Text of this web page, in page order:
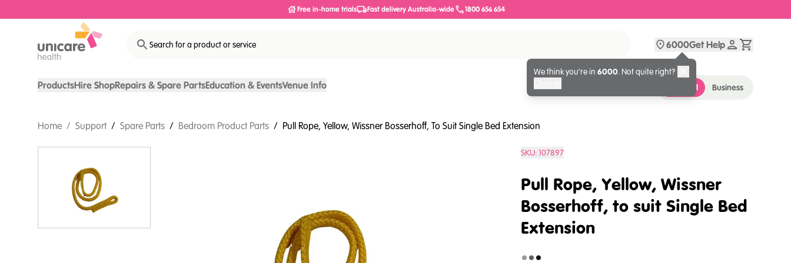
Free in-home trials Fast delivery Australia-wide 1800 656 654
Search for a product or service 6000
We think you’re in 6000. Not quite right?
Get Help
ProductsHire ShopRepairs & Spare PartsEducation & EventsVenue Info Personal Business
Home / Support / Spare Parts / Bedroom Product Parts / Pull Rope, Yellow, Wissner Bosserhoff, To Suit Single Bed Extension
SKU:107897
Pull Rope, Yellow, Wissner
Bosserhoff, to suit Single Bed
Extension